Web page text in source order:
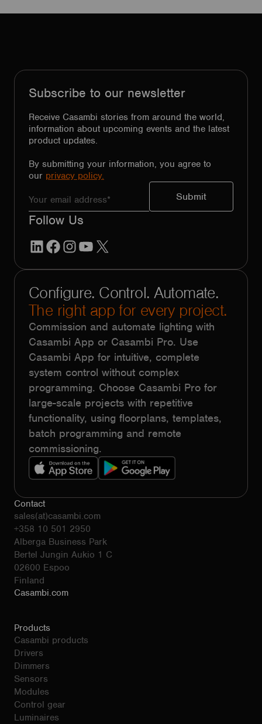
Subscribe to our newsletter
Receive Casambi stories from around the world,
information about upcoming events and the latest
product updates.
By submitting your information, you agree to
our privacy policy.
Follow Us
LinkedInFacebook
Instagram
YouTube
Configure. Control. Automate.
The right app for every project.
Commission and automate lighting with
Casambi App or Casambi Pro. Use
Casambi App for intuitive, complete
system control without complex
programming. Choose Casambi Pro for
large-scale projects with repetitive
functionality, using floorplans, templates,
batch programming and remote
commissioning.
Contact
sales(at)casambi.com
+358 10 501 2950
Alberga Business Park
Bertel Jungin Aukio 1 C
02600 Espoo
Finland
Casambi.com
Products
Casambi products
Drivers
Dimmers
Sensors
Modules
Control gear
Luminaires